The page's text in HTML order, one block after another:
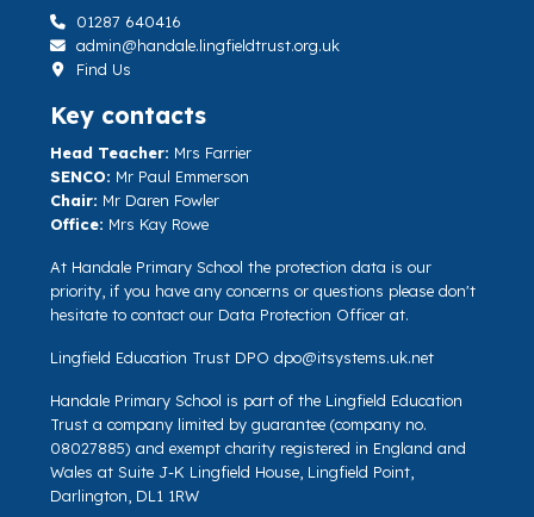
01287 640416
admin@handale.lingfieldtrust.org.uk
Find Us
Key contacts
Head Teacher: Mrs Farrier
SENCO: Mr Paul Emmerson
Chair: Mr Daren Fowler
Office: Mrs Kay Rowe
At Handale Primary School the protection data is our
priority, if you have any concerns or questions please don't
hesitate to contact our Data Protection Officer at.
Lingfield Education Trust DPO dpo@itsystems.uk.net
Handale Primary School is part of the Lingfield Education
Trust a company limited by guarantee (company no.
08027885) and exempt charity registered in England and
Wales at Suite J-K Lingfield House, Lingfield Point,
Darlington, DL1 1RW